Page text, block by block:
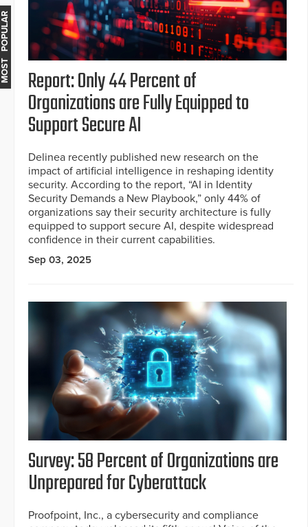
Report: Only 44 Percent of
Organizations are Fully Equipped to
Support Secure AI
Delinea recently published new research on the
impact of artificial intelligence in reshaping identity
security. According to the report, “AI in Identity
Security Demands a New Playbook,” only 44% of
organizations say their security architecture is fully
equipped to support secure AI, despite widespread
confidence in their current capabilities.
Sep 03, 2025
Survey: 58 Percent of Organizations are
Unprepared for Cyberattack
Proofpoint, Inc., a cybersecurity and compliance
MOST POPULAR